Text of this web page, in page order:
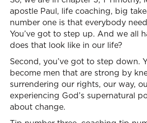
apostle Paul, life coaching, big
number one is that everybody
You’ve got to step up. And we all
does that look like in our life?
Second, you’ve got to step down.
become men that are strong by
surrendering our rights, our way,
experiencing God’s supernatural
about change.